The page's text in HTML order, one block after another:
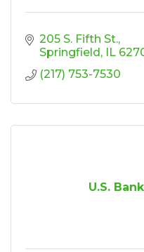
205 S. Fifth St.
Springfield
IL
(217) 753-7530
U.S.